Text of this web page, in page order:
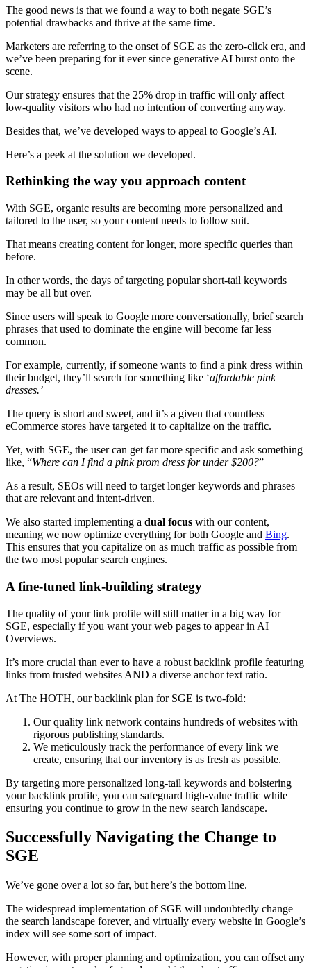
The good news is that we found a way to both negate SGE’s
potential drawbacks and thrive at the same time.
Marketers are referring to the onset of SGE as the zero-click era, and
we’ve been preparing for it ever since generative AI burst onto the
scene.
Our strategy ensures that the 25% drop in traffic will only affect
low-quality visitors who had no intention of converting anyway.
Besides that, we’ve developed ways to appeal to Google’s AI.
Here’s a peek at the solution we developed.
Rethinking the way you approach content
With SGE, organic results are becoming more personalized and
tailored to the user, so your content needs to follow suit.
That means creating content for longer, more specific queries than
before.
In other words, the days of targeting popular short-tail keywords
may be all but over.
Since users will speak to Google more conversationally, brief search
phrases that used to dominate the engine will become far less
common.
For example, currently, if someone wants to find a pink dress within
their budget, they’ll search for something like ‘affordable pink
dresses.’
The query is short and sweet, and it’s a given that countless
eCommerce stores have targeted it to capitalize on the traffic.
Yet, with SGE, the user can get far more specific and ask something
like, “Where can I find a pink prom dress for under $200?”
As a result, SEOs will need to target longer keywords and phrases
that are relevant and intent-driven.
We also started implementing a dual focus with our content,
meaning we now optimize everything for both Google and Bing.
This ensures that you capitalize on as much traffic as possible from
the two most popular search engines.
A fine-tuned link-building strategy
The quality of your link profile will still matter in a big way for
SGE, especially if you want your web pages to appear in AI
Overviews.
It’s more crucial than ever to have a robust backlink profile featuring
links from trusted websites AND a diverse anchor text ratio.
At The HOTH, our backlink plan for SGE is two-fold:
Our quality link network contains hundreds of websites with
rigorous publishing standards.
We meticulously track the performance of every link we
create, ensuring that our inventory is as fresh as possible.
By targeting more personalized long-tail keywords and bolstering
your backlink profile, you can safeguard high-value traffic while
ensuring you continue to grow in the new search landscape.
Successfully Navigating the Change to
SGE
We’ve gone over a lot so far, but here’s the bottom line.
The widespread implementation of SGE will undoubtedly change
the search landscape forever, and virtually every website in Google’s
index will see some sort of impact.
However, with proper planning and optimization, you can offset any